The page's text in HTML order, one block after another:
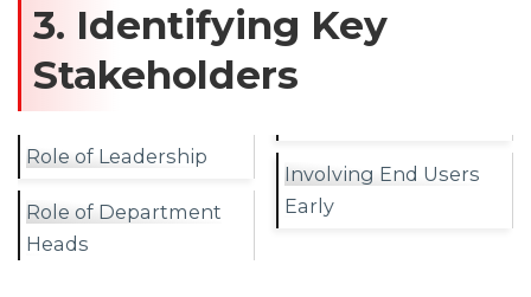
3. Identifying Key
Stakeholders
Role of Leadership
Role of Department
Heads
Involving End Users
Early